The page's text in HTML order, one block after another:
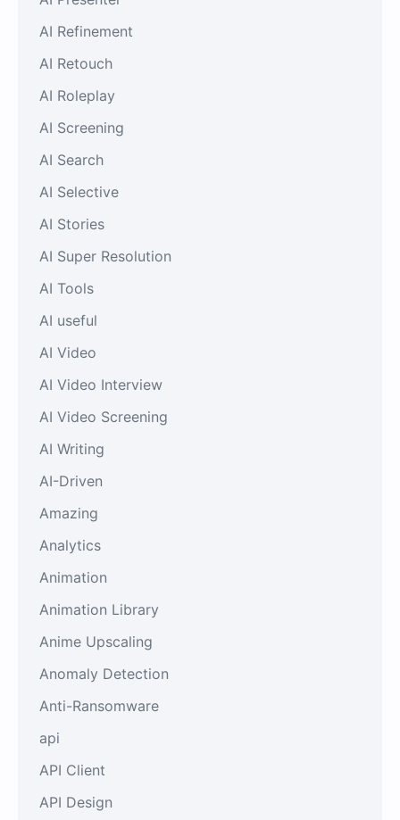
AI Refinement
AI Retouch
AI Roleplay
AI Screening
AI Search
AI Selective
AI Stories
AI Super Resolution
AI Tools
AI useful
AI Video
AI Video Interview
AI Video Screening
AI Writing
AI-Driven
Amazing
Analytics
Animation
Animation Library
Anime Upscaling
Anomaly Detection
Anti-Ransomware
api
API Client
API Design